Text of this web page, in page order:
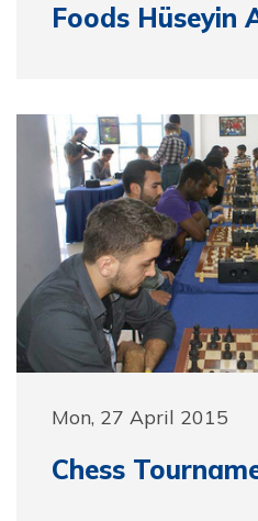
Foods Hüseyin
Mon, 27 April 2015
Chess